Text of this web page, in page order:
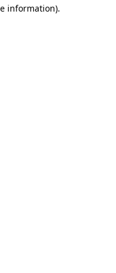
information).